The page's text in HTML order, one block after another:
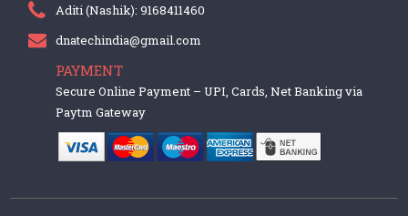
Aditi (Nashik): 9168411460
dnatechindia@gmail.com
PAYMENT
Secure Online Payment – UPI, Cards, Net Banking via
Paytm Gateway